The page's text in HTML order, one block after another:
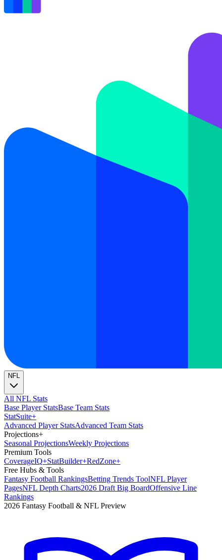
NFL
All NFL Stats
Base Player StatsBase Team Stats
StatSuite+
Advanced Player StatsAdvanced Team Stats
Projections+
Seasonal ProjectionsWeekly Projections
Premium Tools
CoverageIQ+StatBuilder+RedZone+
Free Hubs & Tools
Fantasy Football RankingsBetting Trends ToolNFL Player
PagesNFL Depth Charts2026 Draft Big BoardOffensive Line
Rankings
2026 Fantasy Football & NFL Preview